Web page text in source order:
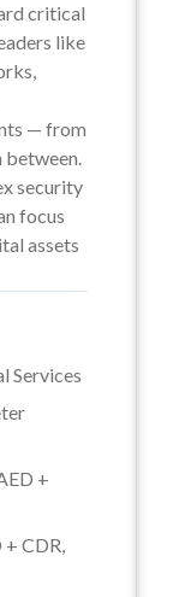
critical
like
— from
between.
security
focus
assets
Services
+
+ CDR,